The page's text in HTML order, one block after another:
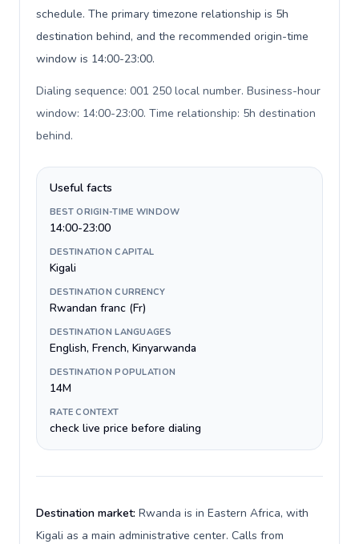
schedule. The primary timezone relationship is 5h
destination behind, and the recommended origin-time
window is 14:00-23:00.
Dialing sequence: 001 250 local number. Business-hour
window: 14:00-23:00. Time relationship: 5h destination
behind.
Useful facts
BEST ORIGIN-TIME WINDOW
14:00-23:00
DESTINATION CAPITAL
Kigali
DESTINATION CURRENCY
Rwandan franc (Fr)
DESTINATION LANGUAGES
English, French, Kinyarwanda
DESTINATION POPULATION
14M
RATE CONTEXT
check live price before dialing
Destination market: Rwanda is in Eastern Africa, with
Kigali as a main administrative center. Calls from